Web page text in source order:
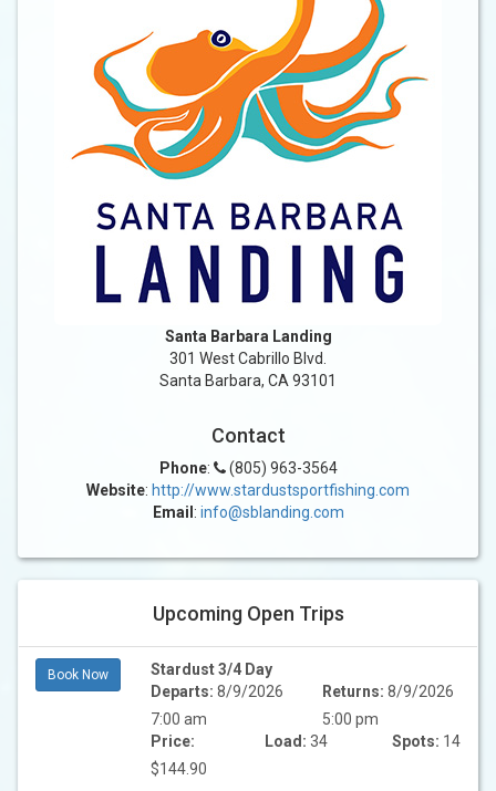
Santa Barbara Landing
301 West Cabrillo Blvd.
Santa Barbara, CA 93101
Contact
Phone:
(805) 963-3564
Website: http://www.stardustsportfishing.com
Email : info@sblanding.com
Upcoming Open Trips
Book Now
Stardust 3/4 Day
Departs: 8/9/2026
7:00 am
Returns: 8/9/2026
5:00 pm
Price:
$144.90
Load: 34 Spots: 14